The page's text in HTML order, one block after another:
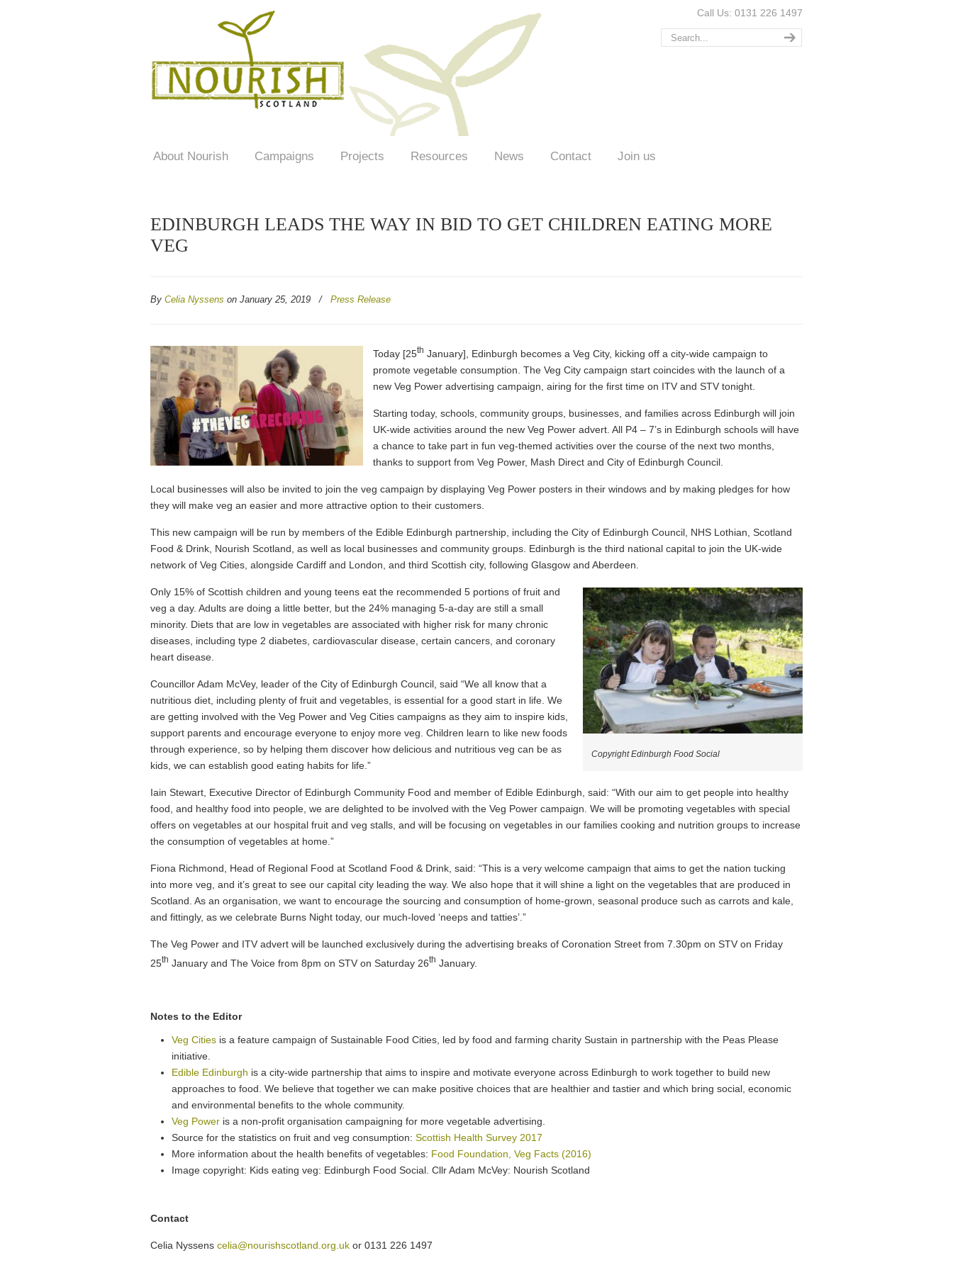
Call Us: 0131 226 1497
About Nourish Campaigns Projects Resources News Contact Join us
EDINBURGH LEADS THE WAY IN BID TO GET CHILDREN EATING MORE
VEG
By Celia Nyssens on January 25, 2019 / Press Release
Today [25th January], Edinburgh becomes a Veg City, kicking off a city-wide campaign to
promote vegetable consumption. The Veg City campaign start coincides with the launch of a
new Veg Power advertising campaign, airing for the first time on ITV and STV tonight.
Starting today, schools, community groups, businesses, and families across Edinburgh will join
UK-wide activities around the new Veg Power advert. All P4 – 7’s in Edinburgh schools will have
a chance to take part in fun veg-themed activities over the course of the next two months,
thanks to support from Veg Power, Mash Direct and City of Edinburgh Council.
Local businesses will also be invited to join the veg campaign by displaying Veg Power posters in their windows and by making pledges for how
they will make veg an easier and more attractive option to their customers.
This new campaign will be run by members of the Edible Edinburgh partnership, including the City of Edinburgh Council, NHS Lothian, Scotland
Food & Drink, Nourish Scotland, as well as local businesses and community groups. Edinburgh is the third national capital to join the UK-wide
network of Veg Cities, alongside Cardiff and London, and third Scottish city, following Glasgow and Aberdeen.
Copyright Edinburgh Food Social
Only 15% of Scottish children and young teens eat the recommended 5 portions of fruit and
veg a day. Adults are doing a little better, but the 24% managing 5-a-day are still a small
minority. Diets that are low in vegetables are associated with higher risk for many chronic
diseases, including type 2 diabetes, cardiovascular disease, certain cancers, and coronary
heart disease.
Councillor Adam McVey, leader of the City of Edinburgh Council, said “We all know that a
nutritious diet, including plenty of fruit and vegetables, is essential for a good start in life. We
are getting involved with the Veg Power and Veg Cities campaigns as they aim to inspire kids,
support parents and encourage everyone to enjoy more veg. Children learn to like new foods
through experience, so by helping them discover how delicious and nutritious veg can be as
kids, we can establish good eating habits for life.”
Iain Stewart, Executive Director of Edinburgh Community Food and member of Edible Edinburgh, said: “With our aim to get people into healthy
food, and healthy food into people, we are delighted to be involved with the Veg Power campaign. We will be promoting vegetables with special
offers on vegetables at our hospital fruit and veg stalls, and will be focusing on vegetables in our families cooking and nutrition groups to increase
the consumption of vegetables at home.”
Fiona Richmond, Head of Regional Food at Scotland Food & Drink, said: “This is a very welcome campaign that aims to get the nation tucking
into more veg, and it’s great to see our capital city leading the way. We also hope that it will shine a light on the vegetables that are produced in
Scotland. As an organisation, we want to encourage the sourcing and consumption of home-grown, seasonal produce such as carrots and kale,
and fittingly, as we celebrate Burns Night today, our much-loved ‘neeps and tatties’.”
The Veg Power and ITV advert will be launched exclusively during the advertising breaks of Coronation Street from 7.30pm on STV on Friday
25th January and The Voice from 8pm on STV on Saturday 26th January.
Notes to the Editor
Veg Cities is a feature campaign of Sustainable Food Cities, led by food and farming charity Sustain in partnership with the Peas Please
initiative.
Edible Edinburgh is a city-wide partnership that aims to inspire and motivate everyone across Edinburgh to work together to build new
approaches to food. We believe that together we can make positive choices that are healthier and tastier and which bring social, economic
and environmental benefits to the whole community.
Veg Power is a non-profit organisation campaigning for more vegetable advertising.
Source for the statistics on fruit and veg consumption: Scottish Health Survey 2017
More information about the health benefits of vegetables: Food Foundation, Veg Facts (2016)
Image copyright: Kids eating veg: Edinburgh Food Social. Cllr Adam McVey: Nourish Scotland
Contact
Celia Nyssens celia@nourishscotland.org.uk or 0131 226 1497